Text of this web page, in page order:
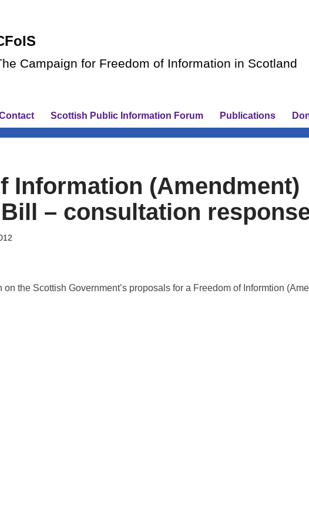
Campaign for Freedom of Information in Scotland
Scottish Public Information Forum Publications
Information (Amendment)
– consultation
on the Scottish Government’s proposals for a Freedom of Informtion